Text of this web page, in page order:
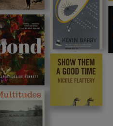
Show Gaeilge sub sections
Show History sub sections